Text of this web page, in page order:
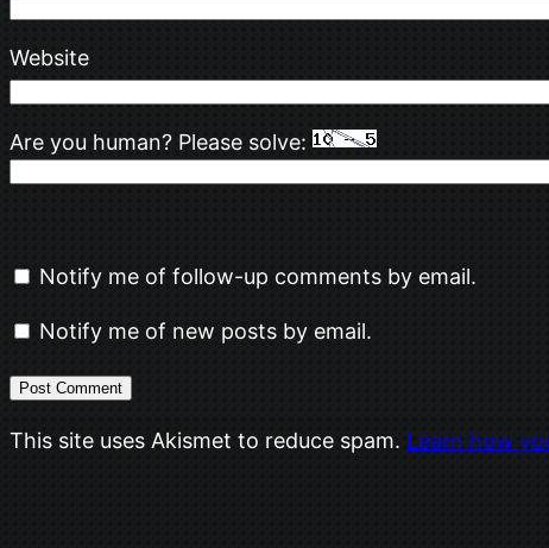
Website
Are you human? Please solve:
Notify me of follow-up comments by email.
Notify me of new posts by email.
This site uses Akismet to reduce spam. Learn how